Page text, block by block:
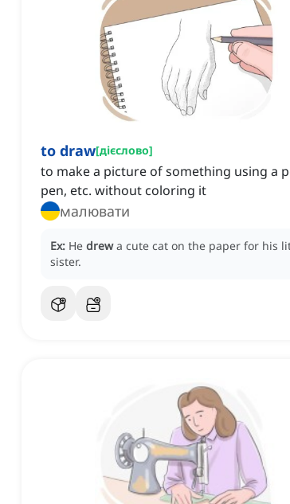
to draw[дієслово]
to make a picture of something using a
pen, etc. without coloring it
малювати
Ex: He drew a cute cat on the paper for his
sister.